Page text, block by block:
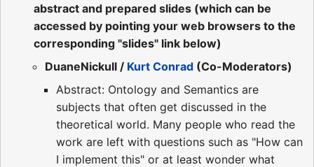
abstract and prepared slides (which can be
accessed by pointing your web browsers to the
corresponding "slides" link below)
DuaneNickull / Kurt Conrad (Co-Moderators)
Abstract: Ontology and Semantics are
subjects that often get discussed in the
theoretical world. Many people who read the
work are left with questions such as "How can
I implement this" or at least wonder what